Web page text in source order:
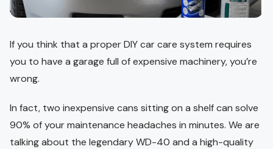
If you think that a proper DIY car care system requires
you to have a garage full of expensive machinery, you’re
wrong.
In fact, two inexpensive cans sitting on a shelf can solve
90% of your maintenance headaches in minutes. We are
talking about the legendary WD-40 and a high-quality